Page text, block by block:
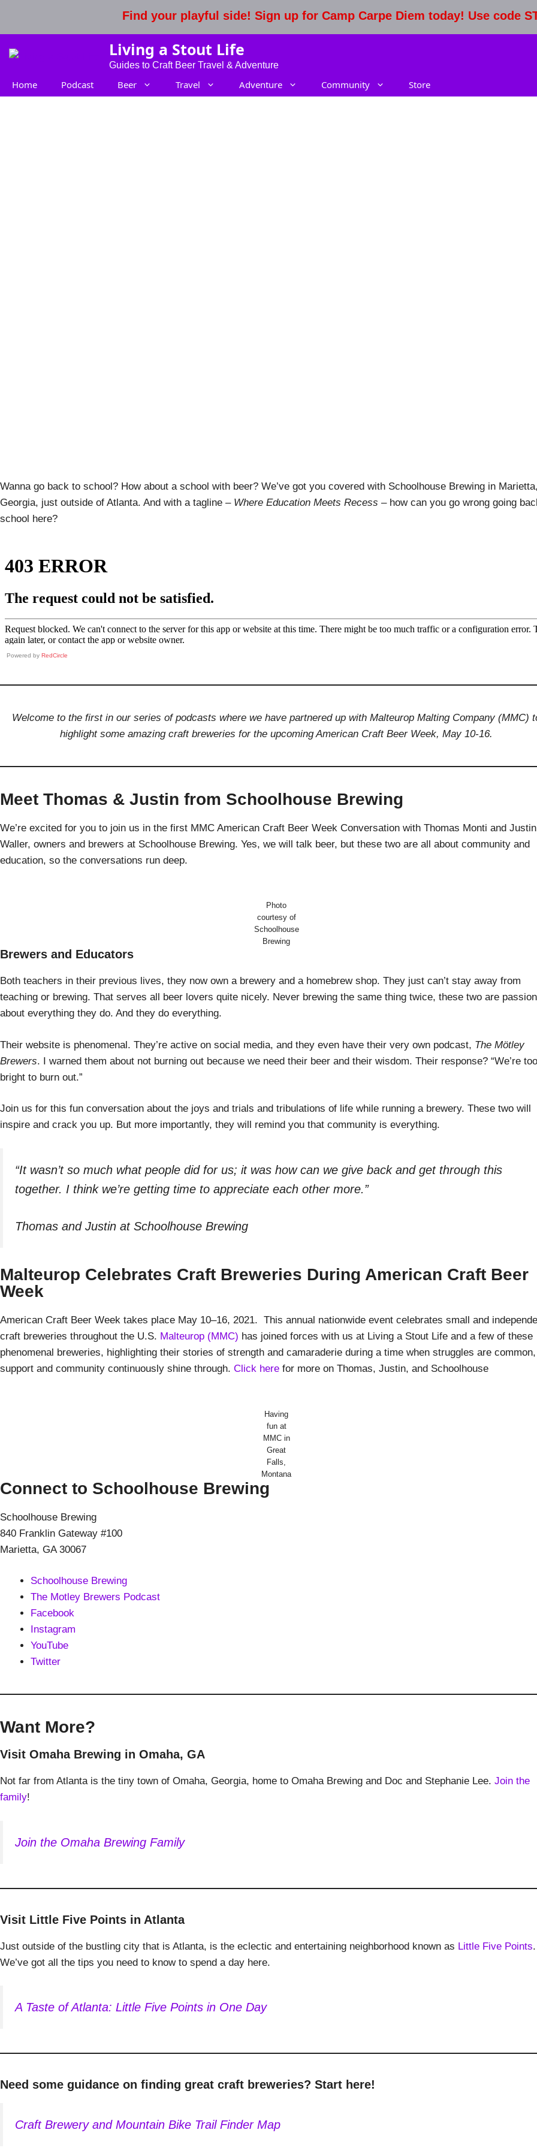
Find your playful side! Sign up for Camp Carpe Diem today! Use code
Living a Stout Life
Guides to Craft Beer Travel & Adventure
Home Podcast Beer Travel Adventure Community Store
Wanna go back to school? How about a school with beer? We’ve got you covered with Schoolhouse Brewing in
Georgia, just outside of Atlanta. And with a tagline – Where Education Meets Recess – how can you go wrong going
school here?
Powered by RedCircle
Welcome to the first in our series of podcasts where we have partnered up with Malteurop Malting Company (MMC)
highlight some amazing craft breweries for the upcoming American Craft Beer Week, May 10-16.
Meet Thomas & Justin from Schoolhouse Brewing
We’re excited for you to join us in the first MMC American Craft Beer Week Conversation with Thomas Monti and Justin
Waller, owners and brewers at Schoolhouse Brewing. Yes, we will talk beer, but these two are all about community and
education, so the conversations run deep.
Photo
courtesy of
Schoolhouse
Brewing
Brewers and Educators
Both teachers in their previous lives, they now own a brewery and a homebrew shop. They just can’t stay away from
teaching or brewing. That serves all beer lovers quite nicely. Never brewing the same thing twice, these two are
about everything they do. And they do everything.
Their website is phenomenal. They’re active on social media, and they even have their very own podcast, The Mötley
Brewers. I warned them about not burning out because we need their beer and their wisdom. Their response? “We’re too
bright to burn out.”
Join us for this fun conversation about the joys and trials and tribulations of life while running a brewery. These two will
inspire and crack you up. But more importantly, they will remind you that community is everything.
“It wasn’t so much what people did for us; it was how can we give back and get through this
together. I think we’re getting time to appreciate each other more.”
Thomas and Justin at Schoolhouse Brewing
Malteurop Celebrates Craft Breweries During American Craft Beer
Week
American Craft Beer Week takes place May 10–16, 2021. This annual nationwide event celebrates small and
craft breweries throughout the U.S. Malteurop (MMC) has joined forces with us at Living a Stout Life and a few of these
phenomenal breweries, highlighting their stories of strength and camaraderie during a time when struggles are
support and community continuously shine through. Click here for more on Thomas, Justin, and Schoolhouse
Having
fun at
MMC in
Great
Falls,
Montana
Connect to Schoolhouse Brewing
Schoolhouse Brewing
840 Franklin Gateway #100
Marietta, GA 30067
Schoolhouse Brewing
The Motley Brewers Podcast
Facebook
Instagram
YouTube
Twitter
Want More?
Visit Omaha Brewing in Omaha, GA
Not far from Atlanta is the tiny town of Omaha, Georgia, home to Omaha Brewing and Doc and Stephanie Lee. Join the
family!
Join the Omaha Brewing Family
Visit Little Five Points in Atlanta
Just outside of the bustling city that is Atlanta, is the eclectic and entertaining neighborhood known as Little Five Points.
We’ve got all the tips you need to know to spend a day here.
A Taste of Atlanta: Little Five Points in One Day
Need some guidance on finding great craft breweries? Start here!
Craft Brewery and Mountain Bike Trail Finder Map